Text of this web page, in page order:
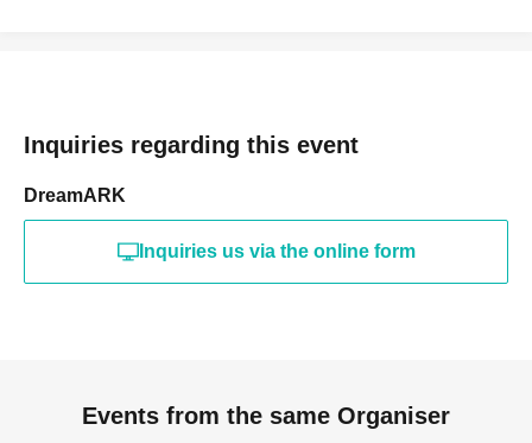
Inquiries regarding this event
DreamARK
Inquiries us via the online form
Events from the same Organiser